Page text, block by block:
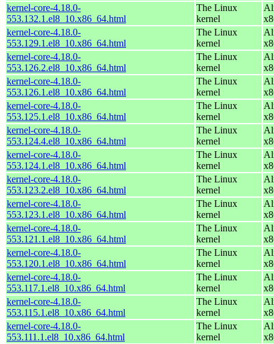
kernel-core-4.18.0-
553.132.1.el8_10.x86_64.html
The Linux
kernel
kernel-core-4.18.0-
553.129.1.el8_10.x86_64.html
The Linux
kernel
kernel-core-4.18.0-
553.126.2.el8_10.x86_64.html
The Linux
kernel
kernel-core-4.18.0-
553.126.1.el8_10.x86_64.html
The Linux
kernel
kernel-core-4.18.0-
553.125.1.el8_10.x86_64.html
The Linux
kernel
kernel-core-4.18.0-
553.124.4.el8_10.x86_64.html
The Linux
kernel
kernel-core-4.18.0-
553.124.1.el8_10.x86_64.html
The Linux
kernel
kernel-core-4.18.0-
553.123.2.el8_10.x86_64.html
The Linux
kernel
kernel-core-4.18.0-
553.123.1.el8_10.x86_64.html
The Linux
kernel
kernel-core-4.18.0-
553.121.1.el8_10.x86_64.html
The Linux
kernel
kernel-core-4.18.0-
553.120.1.el8_10.x86_64.html
The Linux
kernel
kernel-core-4.18.0-
553.117.1.el8_10.x86_64.html
The Linux
kernel
kernel-core-4.18.0-
553.115.1.el8_10.x86_64.html
The Linux
kernel
kernel-core-4.18.0-
553.111.1.el8_10.x86_64.html
The Linux
kernel